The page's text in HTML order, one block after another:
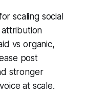
scaling social
vs organic,
post
stronger
at scale.